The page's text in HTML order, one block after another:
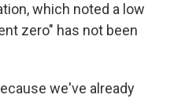
which noted a low
zero" has not been
we've already